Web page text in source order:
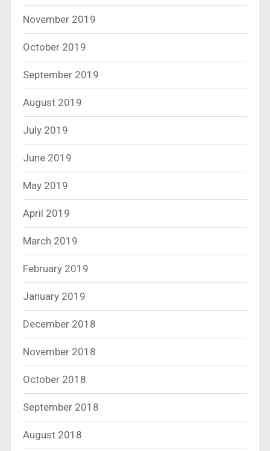
November 2019
October 2019
September 2019
August 2019
July 2019
June 2019
May 2019
April 2019
March 2019
February 2019
January 2019
December 2018
November 2018
October 2018
September 2018
August 2018